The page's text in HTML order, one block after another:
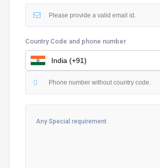
Country Code and phone number